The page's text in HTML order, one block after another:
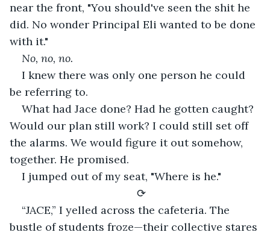
near the front, "You should've seen the shit he
did. No wonder Principal Eli wanted to be done
with it."
No, no, no.
I knew there was only one person he could
be referring to.
What had Jace done? Had he gotten caught?
Would our plan still work? I could still set off
the alarms. We would figure it out somehow,
together. He promised.
I jumped out of my seat, "Where is he."
⟳
“JACE,” I yelled across the cafeteria. The
bustle of students froze—their collective stares